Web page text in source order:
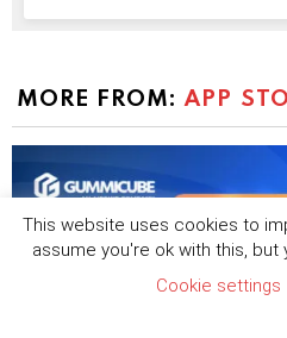
MORE FROM:APP
This website uses cookies to
assume you're ok with this, but
Cookie settings